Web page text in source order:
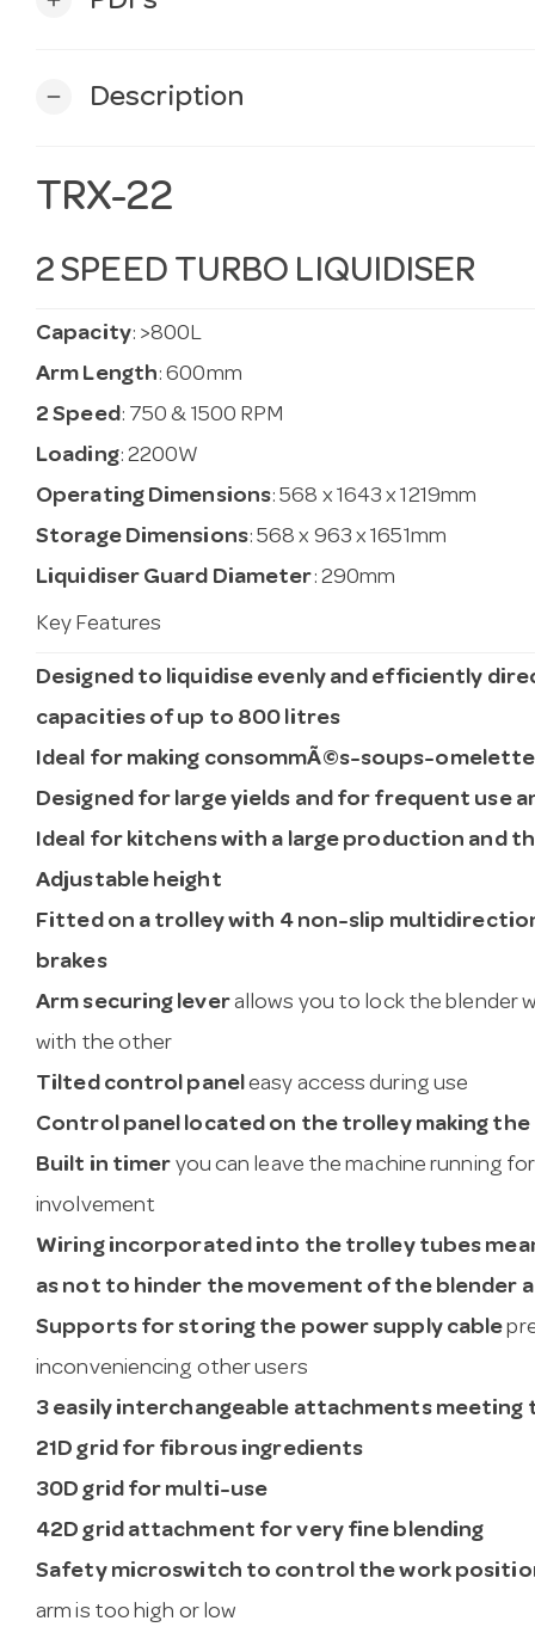
remove Description
TRX-22
2 SPEED TURBO LIQUIDISER
Capacity: >800L
Arm Length: 600mm
2 Speed: 750 & 1500 RPM
Loading: 2200W
Operating Dimensions: 568 x 1643 x 1219mm
Storage Dimensions: 568 x 963 x 1651mm
Liquidiser Guard Diameter: 290mm
Key Features
Designed to liquidise evenly and efficiently
capacities of up to 800 litres
Ideal for making consommÃ©s-soups-
Designed for large yields and for frequent use
Ideal for kitchens with a large production and
Adjustable height
Fitted on a trolley with 4 non-slip
brakes
Arm securing leverallows you to lock the blender
with the other
Tilted control paneleasy access during use
Control panel located on the trolley making the
Built in timer you can leave the machine running
involvement
Wiring incorporated into the trolley tubes
as not to hinder the movement of the blender
Supports for storing the power supply cable
inconveniencing other users
3 easily interchangeable attachments meeting
21D grid for fibrous ingredients
30D grid for multi-use
42D grid attachment for very fine blending
Safety microswitch to control the work
arm is too high or low